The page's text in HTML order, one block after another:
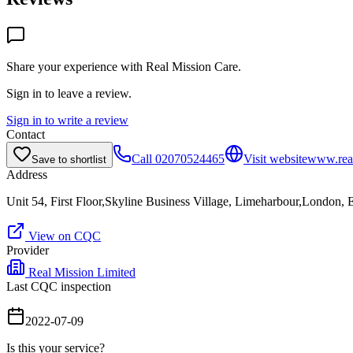
Share your experience with Real Mission Care.
Sign in to leave a review.
Sign in to write a review
Contact
Save to shortlist Call 02070524465 Visit website
Address
Unit 54, First Floor,Skyline Business Village, Limeharbour,London,
View on CQC
Provider
Real Mission Limited
Last CQC inspection
2022-07-09
Is this your service?